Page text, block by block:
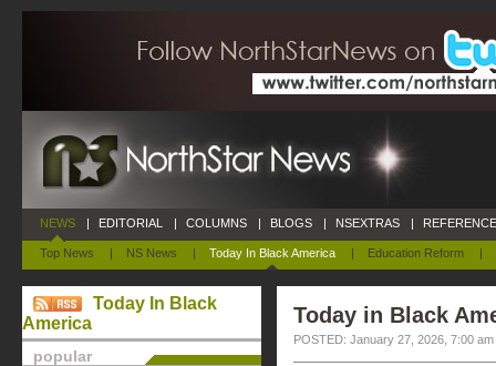
NEWS
Top News | NS News | Today In Black America | Education Reform |
| EDITORIAL | COLUMNS | BLOGS | NSEXTRAS |
Today In Black
America
popular
Today in Black
POSTED: January 27, 2026, 7:00 am